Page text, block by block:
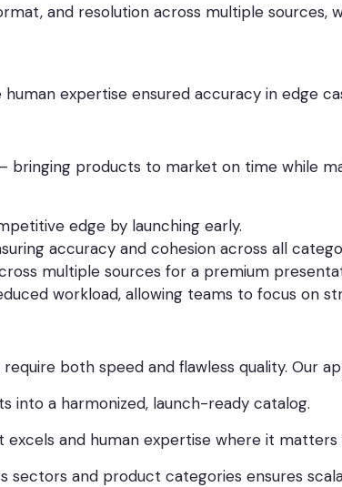
and resolution across multiple sources,
expertise ensured accuracy in edge
bringing products to market on time while
edge by launching early.
accuracy and cohesion across all
multiple sources for a premium
workload, allowing teams to focus on
both speed and flawless quality. Our
into a harmonized, launch-ready catalog.
excels and human expertise where it matters
sectors and product categories ensures